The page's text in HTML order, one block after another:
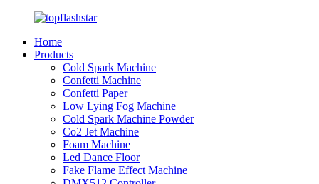
Home
Products
Cold Spark Machine
Confetti Machine
Confetti Paper
Low Lying Fog Machine
Cold Spark Machine Powder
Co2 Jet Machine
Foam Machine
Led Dance Floor
Fake Flame Effect Machine